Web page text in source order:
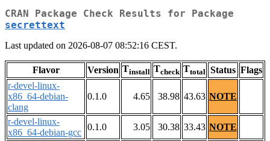
CRAN Package Check Results for Package
secrettext
Last updated on 2026-08-07 08:52:16 CEST.
Flavor Version Tinstall Tcheck Ttotal Status Flags
r-devel-linux-
x86_64-debian-
clang
0.1.0 4.65 38.98 43.63 NOTE
r-devel-linux-
x86_64-debian-gcc
0.1.0 3.05 30.38 33.43 NOTE